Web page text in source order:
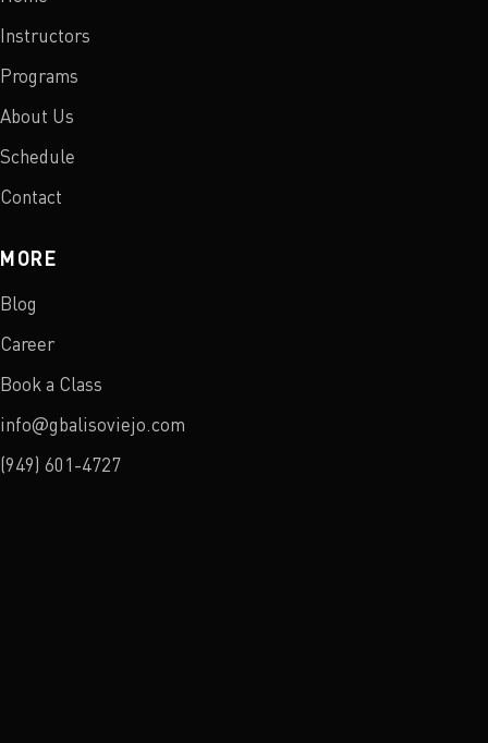
Instructors
Programs
About Us
Schedule
Contact
MORE
Blog
Career
Book a Class
info@gbalisoviejo.com
(949) 601-4727